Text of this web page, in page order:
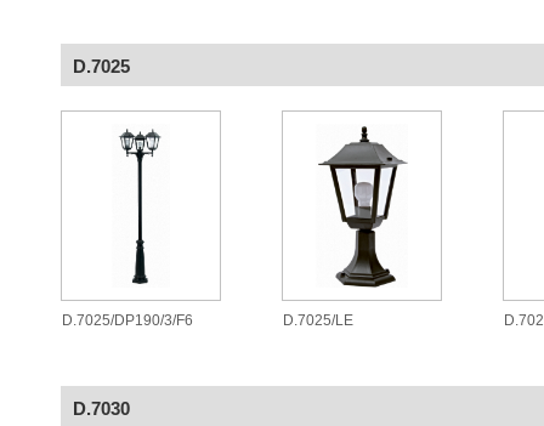
D.7025
D.7025/DP190/3/F6 D.7025/LE
D.7030